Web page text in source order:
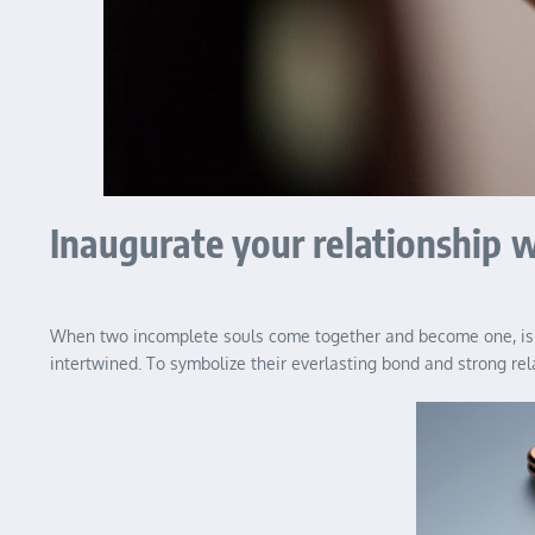
Inaugurate your relationship
When two incomplete souls come together and become one,
intertwined. To symbolize their everlasting bond and strong